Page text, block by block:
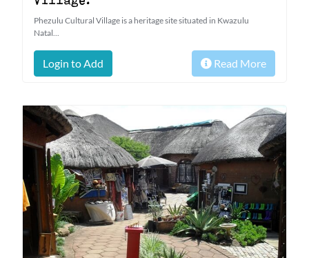
Phezulu Cultural Village is a heritage site situated in Kwazulu
Natal...
Login to Add Read More